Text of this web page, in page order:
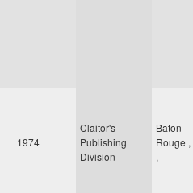
1974
Claitor's
Publishing
Division
Baton
Rouge ,
,